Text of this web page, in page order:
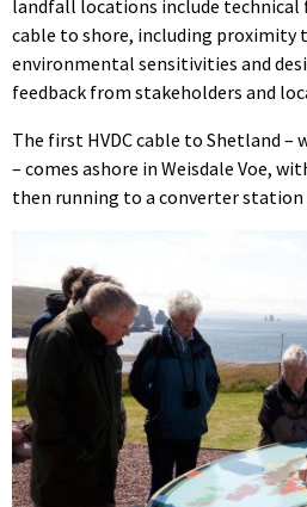
landfall locations include
cable to shore, including
environmental sensitivities and
feedback from stakeholders and
The first HVDC cable to Shetland –
– comes ashore in Weisdale Voe,
then running to a converter station